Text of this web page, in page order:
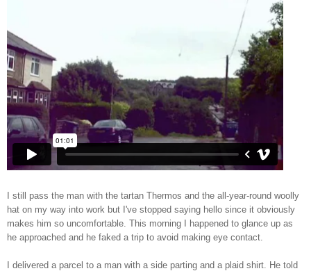
I still pass the man with the tartan Thermos and the all-year-round woolly
hat on my way into work but I've stopped saying hello since it obviously
makes him so uncomfortable. This morning I happened to glance up as
he approached and he faked a trip to avoid making eye contact.
I delivered a parcel to a man with a side parting and a plaid shirt. He told